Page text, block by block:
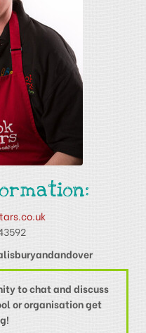
to chat and discuss
or organisation get